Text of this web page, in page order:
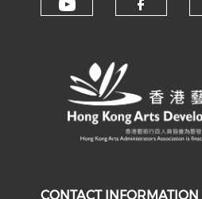
CONTACT INFORMATION